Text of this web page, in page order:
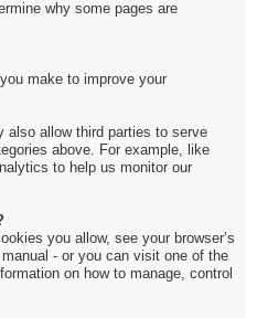
why some pages are
make to improve your
also allow third parties to serve
above. For example, like
to help us monitor our
you allow, see your browser’s
- or you can visit one of the
on how to manage, control